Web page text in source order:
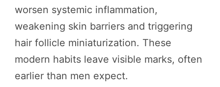
worsen systemic inflammation,
weakening skin barriers and triggering
hair follicle miniaturization. These
modern habits leave visible marks, often
earlier than men expect.